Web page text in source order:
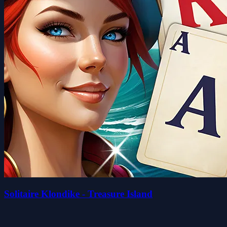
Solitaire Klondike - Treasure Island